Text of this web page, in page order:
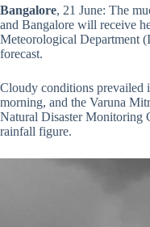
Bangalore, 21 June: The
and Bangalore will receive
Meteorological Department
forecast.
Cloudy conditions prevailed
morning, and the Varuna
Natural Disaster Monitoring
rainfall figure.